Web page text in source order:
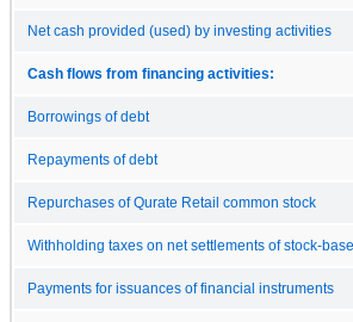
Net cash provided (used) by investing activities
Cash flows from financing activities:
Borrowings of debt
Repayments of debt
Repurchases of Qurate Retail common stock
Withholding taxes on net settlements of stock-
Payments for issuances of financial instruments